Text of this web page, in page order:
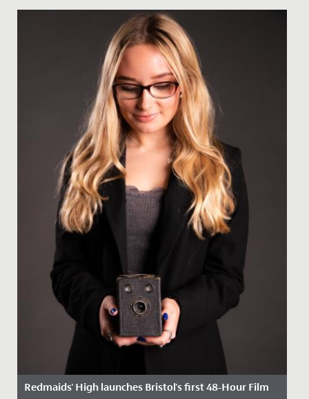
Date Posted: 18 January, 2021
Redmaids' High launches Bristol's first 48-Hour Film